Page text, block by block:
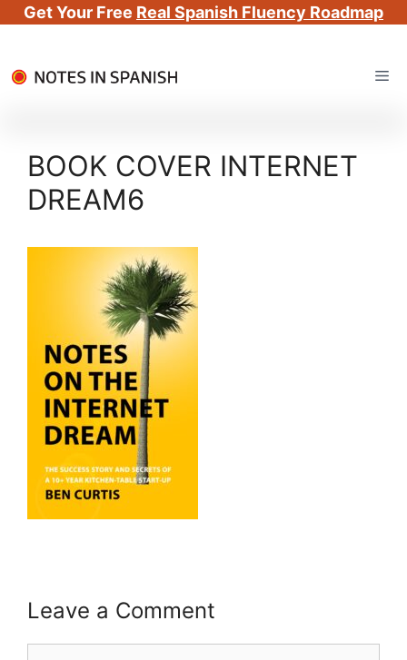
Get Your Free Real Spanish Fluency Roadmap
to
BOOK COVER INTERNET
DREAM6
Leave a Comment